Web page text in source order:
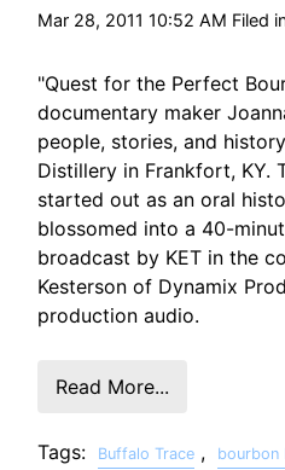
Mar 28, 2011 10:52 AM Filed
"Quest for the Perfect
documentary maker
people, stories, and
Distillery in Frankfort, KY.
started out as an oral
blossomed into a 40-
broadcast by KET in the
Kesterson of Dynamix
production audio.
Read More...
Tags: Buffalo Trace , bourbon